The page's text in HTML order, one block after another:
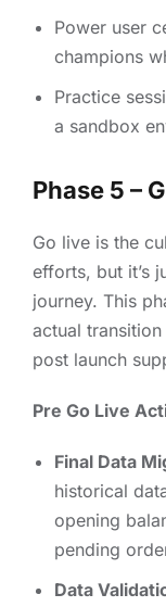
Power user
champions
Practice
a sandbox
Phase 5 –
Go live is the
efforts, but it’s
journey. This
actual
post launch
Pre Go Live
Final Data
historical
opening
pending
Data